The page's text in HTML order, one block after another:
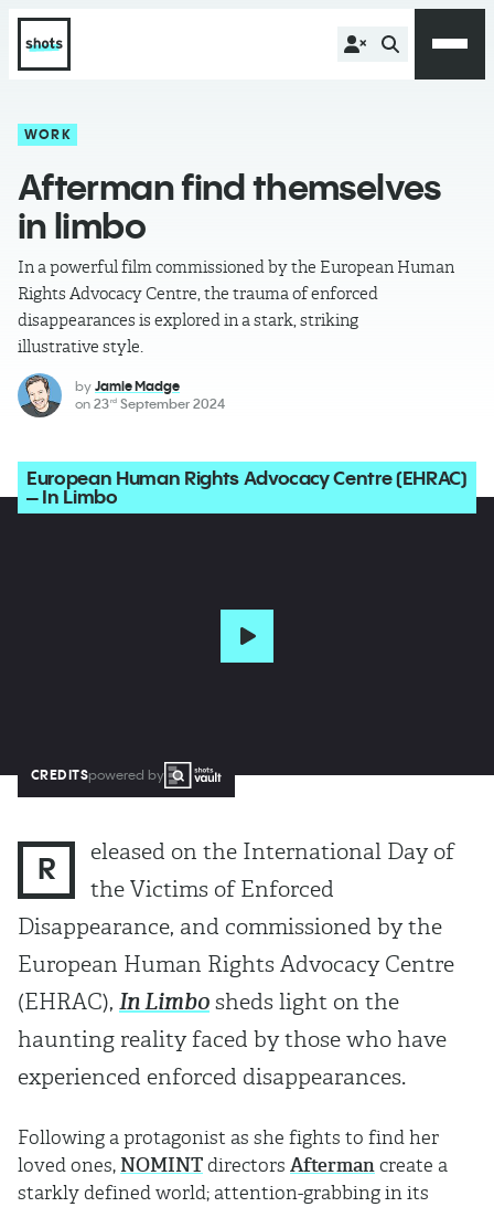
WORK
Afterman find themselves
in limbo
In a powerful film commissioned by the European Human
Rights Advocacy Centre, the trauma of enforced
disappearances is explored in a stark, striking
illustrative style.
by Jamie Madge
on 23rd September 2024
European Human Rights Advocacy Centre (EHRAC)
– In Limbo
CREDITSpowered by
R
eleased on the International Day of
the Victims of Enforced
Disappearance, and commissioned by the
European Human Rights Advocacy Centre
(EHRAC), In Limbo sheds light on the
haunting reality faced by those who have
experienced enforced disappearances.
Following a protagonist as she fights to find her
loved ones, NOMINT directors Afterman create a
starkly defined world; attention-grabbing in its